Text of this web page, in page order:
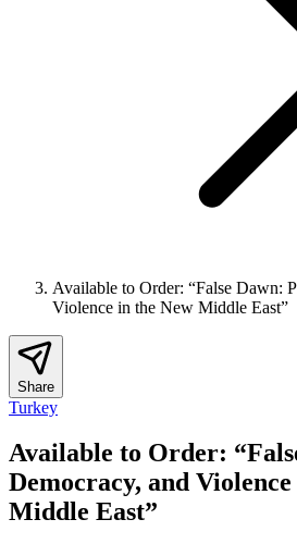
Available to Order: “False Dawn:
Violence in the New Middle East”
Share
Turkey
Available to Order:
Democracy, and
Middle East”